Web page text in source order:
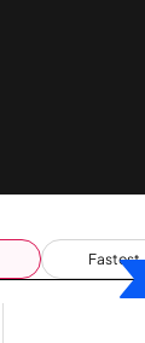
Fastest